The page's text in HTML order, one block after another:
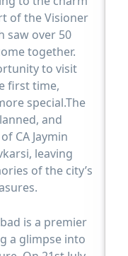
of the Visioner
saw over 50
together.
to visit
first time,
special.The
and
CA Jaymin
leaving
of the city’s
is a premier
a glimpse into